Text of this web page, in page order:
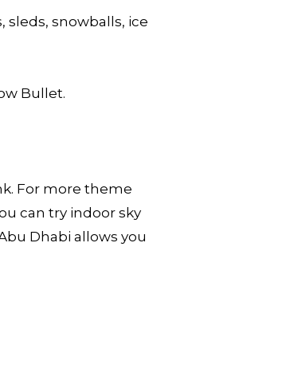
snowballs, ice
Bullet.
For more theme
can try indoor sky
Dhabi allows you